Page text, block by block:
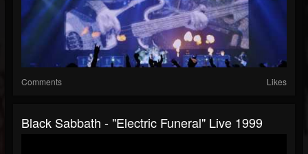
Comments Likes
Black Sabbath - "Electric Funeral" Live 1999